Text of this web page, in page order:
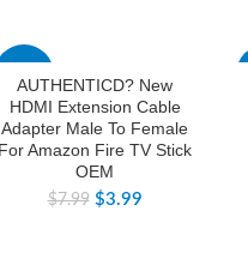
AUTHENTICD? New
HDMI Extension Cable
Adapter Male To Female
For Amazon Fire TV Stick
OEM
$7.99 $3.99